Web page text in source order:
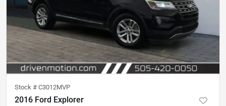
Stock # C3012MVP
2016 Ford Explorer